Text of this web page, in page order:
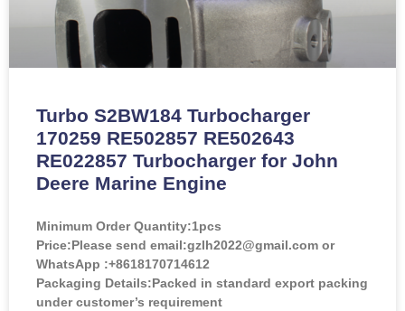
Turbo S2BW184 Turbocharger
170259 RE502857 RE502643
RE022857 Turbocharger for John
Deere Marine Engine
Minimum Order Quantity:1pcs
Price:Please send email:gzlh2022@gmail.com or
WhatsApp :+8618170714612
Packaging Details:Packed in standard export packing
under customer’s requirement